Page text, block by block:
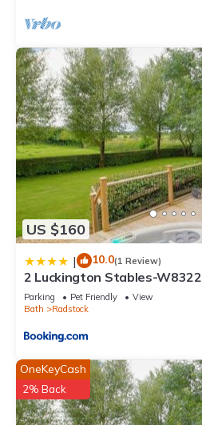
US $160
| 10.0(1 Review)
2 Luckington Stables-W8322
Parking Pet Friendly
View
Bath
Radstock
OneKeyCash
2% Back